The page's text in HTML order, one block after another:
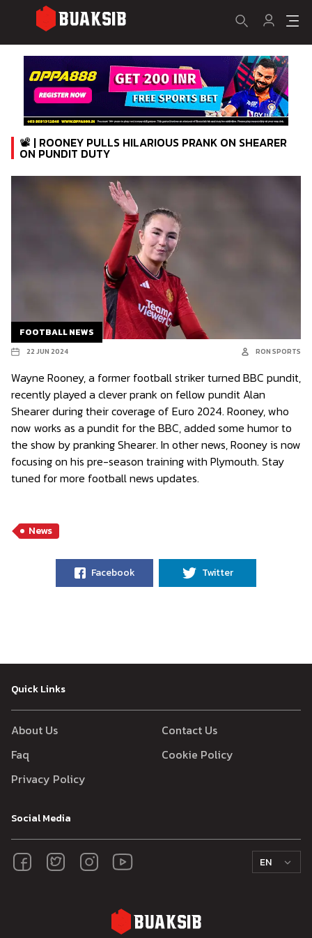
📽️ | ROONEY PULLS HILARIOUS PRANK ON SHEARER
ON PUNDIT DUTY
FOOTBALL NEWS
22 JUN 2024 RON SPORTS
Wayne Rooney, a former football striker turned BBC pundit,
recently played a clever prank on fellow pundit Alan
Shearer during their coverage of Euro 2024. Rooney, who
now works as a pundit for the BBC, added some humor to
the show by pranking Shearer. In other news, Rooney is now
focusing on his pre-season training with Plymouth. Stay
tuned for more football news updates.
News
Facebook Twitter
Quick Links
About Us
Contact Us
Faq
Cookie Policy
Privacy Policy
Social Media
EN